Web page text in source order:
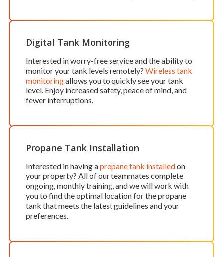
Digital Tank Monitoring
Interested in worry-free service and the ability to
monitor your tank levels remotely? Wireless tank
monitoringallows you to quickly see your tank
level. Enjoy increased safety, peace of mind, and
fewer interruptions.
Propane Tank Installation
Interested in having apropane tank installedon
your property? All of our teammates complete
ongoing, monthly training, and we will work with
you to find the optimal location for the propane
tank that meets the latest guidelines and your
preferences.